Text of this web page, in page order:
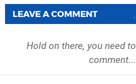
LEAVE A COMMENT
Hold on there, you need to
comment...